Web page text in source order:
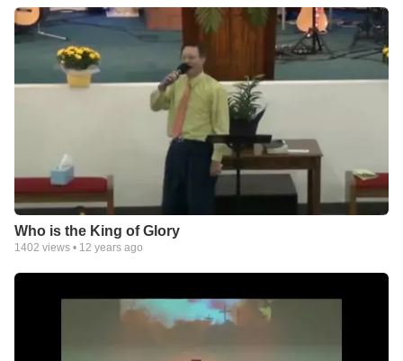
Who is the King of Glory
1402 views • 12 years ago